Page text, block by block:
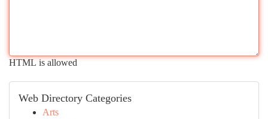
HTML is allowed
Web Directory Categories
Arts